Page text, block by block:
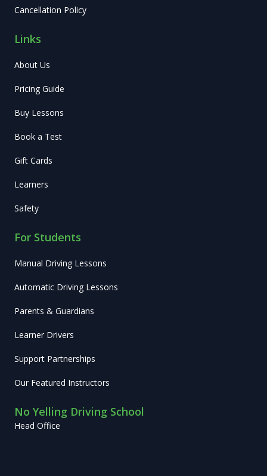
Cancellation Policy
Links
About Us
Pricing Guide
Buy Lessons
Book a Test
Gift Cards
Learners
Safety
For Students
Manual Driving Lessons
Automatic Driving Lessons
Parents & Guardians
Learner Drivers
Support Partnerships
Our Featured Instructors
No Yelling Driving School
Head Office